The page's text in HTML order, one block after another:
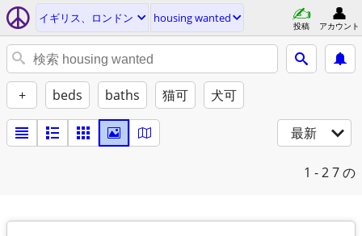
イギリス、ロンドン housing wanted
投稿 アカウント
+ beds baths 猫可 犬可
最新
1 - 27 の